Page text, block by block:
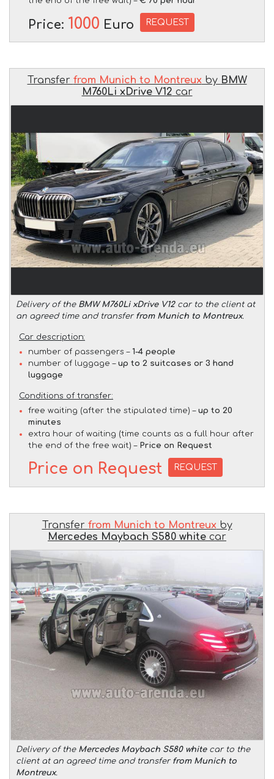
Price: 1000 Euro REQUEST
Transfer from Munich to Montreuxby BMW
M760Li xDrive V12 car
Delivery of the BMW M760Li xDrive V12car to the client at
an agreed time and transfer from Munich to Montreux.
Car description:
number of passengers – 1-4 people
number of luggage – up to 2 suitcases or 3 hand
luggage
Conditions of transfer:
free waiting (after the stipulated time) – up to 20
minutes
extra hour of waiting (time counts as a full hour after
the end of the free wait) – Price on Request
Price on Request REQUEST
Transfer from Munich to Montreuxby
Mercedes Maybach S580 white car
Delivery of the Mercedes Maybach S580 whitecar to the
client at an agreed time and transfer from Munich to
Montreux.